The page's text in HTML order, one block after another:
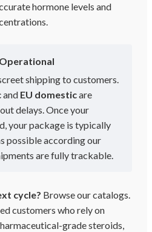
hormone levels and
shipping to customers.
and EU domesticare
delays. Once your
your package is typically
possible according our
are fully trackable.
cycle? Browse our catalogs.
customers who rely on
grade steroids,